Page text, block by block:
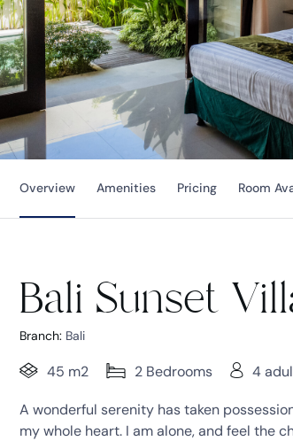
Overview Amenities Pricing Room
Bali Sunset
Branch: Bali
45 m2 2 Bedrooms 4
A wonderful serenity has taken
my whole heart. I am alone, and feel the